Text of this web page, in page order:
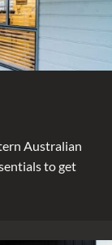
Australian
to get